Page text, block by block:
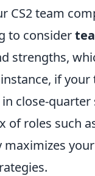
CS2 team
to consider
strengths,
if
close-
of roles such